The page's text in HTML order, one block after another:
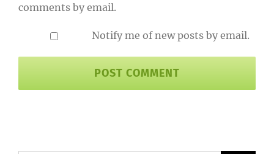
comments by email.
Notify me of new posts by email.